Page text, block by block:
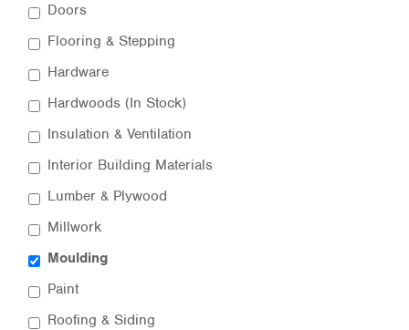
Doors
Flooring & Stepping
Hardware
Hardwoods (In Stock)
Insulation & Ventilation
Interior Building Materials
Lumber & Plywood
Millwork
Moulding
Paint
Roofing & Siding